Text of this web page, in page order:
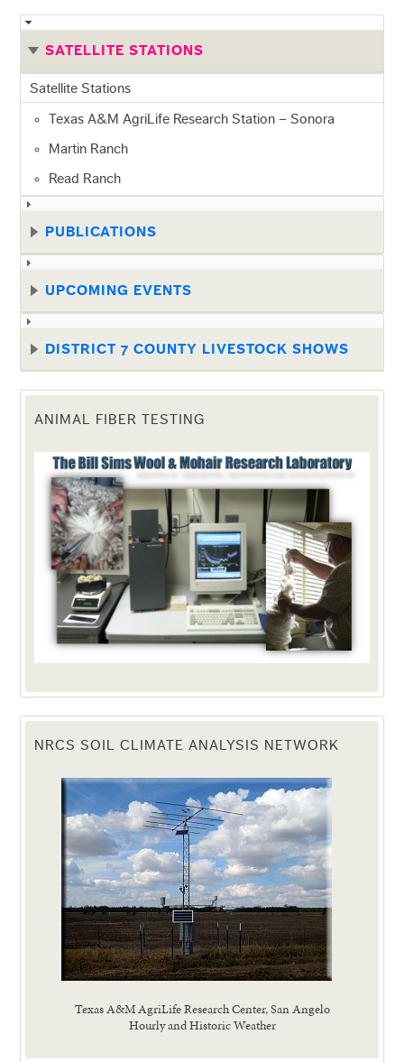
SATELLITE STATIONS
Satellite Stations
Texas A&M AgriLife Research Station – Sonora
Martin Ranch
Read Ranch
PUBLICATIONS
UPCOMING EVENTS
DISTRICT 7 COUNTY LIVESTOCK SHOWS
ANIMAL FIBER TESTING
NRCS SOIL CLIMATE ANALYSIS NETWORK
Texas A&M AgriLife Research Center, San Angelo
Hourly and Historic Weather